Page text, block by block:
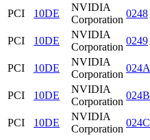
PCI
10DE
NVIDIA
Corporation
0248
PCI
10DE
NVIDIA
Corporation
0249
PCI
10DE
NVIDIA
Corporation
024A
PCI
10DE
NVIDIA
Corporation
024B
PCI
10DE
NVIDIA
Corporation
024C